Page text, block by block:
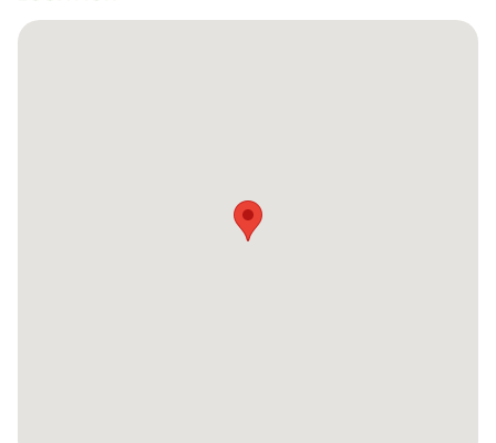
Pensions & Investments